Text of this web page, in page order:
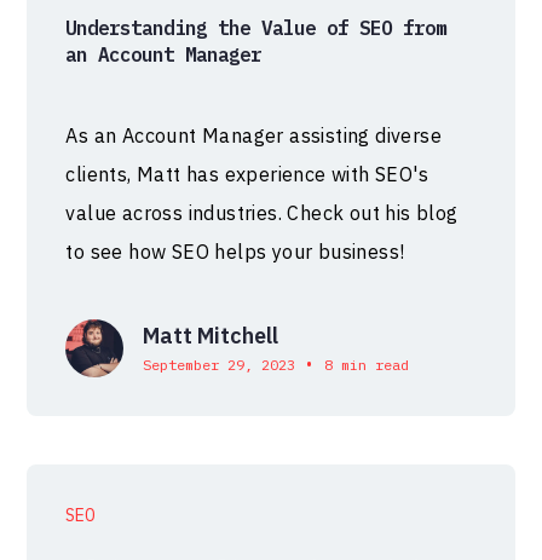
Understanding the Value of SEO from
an Account Manager
As an Account Manager assisting diverse
clients, Matt has experience with SEO's
value across industries. Check out his blog
to see how SEO helps your business!
Matt Mitchell
September 29, 2023 • 8 min read
SEO